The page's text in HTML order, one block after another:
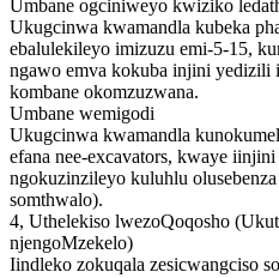
Umbane ogciniweyo kwiziko
Ukugcinwa kwamandla kubeka
ebalulekileyo imizuzu emi-5-15,
ngawo emva kokuba injini yedizili
kombane okomzuzwana.
Umbane wemigodi
Ukugcinwa kwamandla
efana nee-excavators, kwaye
ngokuzinzileyo kuluhlu
somthwalo).
4, Uthelekiso lwezoQoqosho
njengoMzekelo)
Iindleko zokuqala zesicwangciso